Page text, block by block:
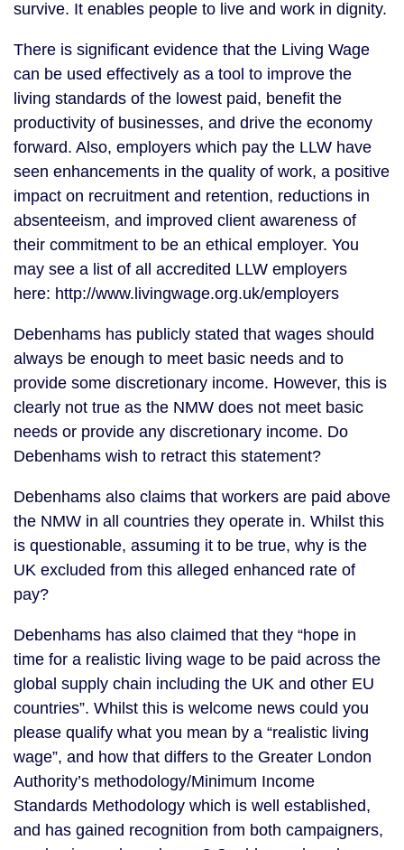
survive. It enables people to live and work in dignity.
There is significant evidence that the Living Wage
can be used effectively as a tool to improve the
living standards of the lowest paid, benefit the
productivity of businesses, and drive the economy
forward. Also, employers which pay the LLW have
seen enhancements in the quality of work, a positive
impact on recruitment and retention, reductions in
absenteeism, and improved client awareness of
their commitment to be an ethical employer. You
may see a list of all accredited LLW employers
here: http://www.livingwage.org.uk/employers
Debenhams has publicly stated that wages should
always be enough to meet basic needs and to
provide some discretionary income. However, this is
clearly not true as the NMW does not meet basic
needs or provide any discretionary income. Do
Debenhams wish to retract this statement?
Debenhams also claims that workers are paid above
the NMW in all countries they operate in. Whilst this
is questionable, assuming it to be true, why is the
UK excluded from this alleged enhanced rate of
pay?
Debenhams has also claimed that they “hope in
time for a realistic living wage to be paid across the
global supply chain including the UK and other EU
countries”. Whilst this is welcome news could you
please qualify what you mean by a “realistic living
wage”, and how that differs to the Greater London
Authority’s methodology/Minimum Income
Standards Methodology which is well established,
and has gained recognition from both campaigners,